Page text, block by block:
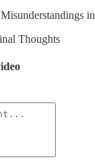
Thoughts